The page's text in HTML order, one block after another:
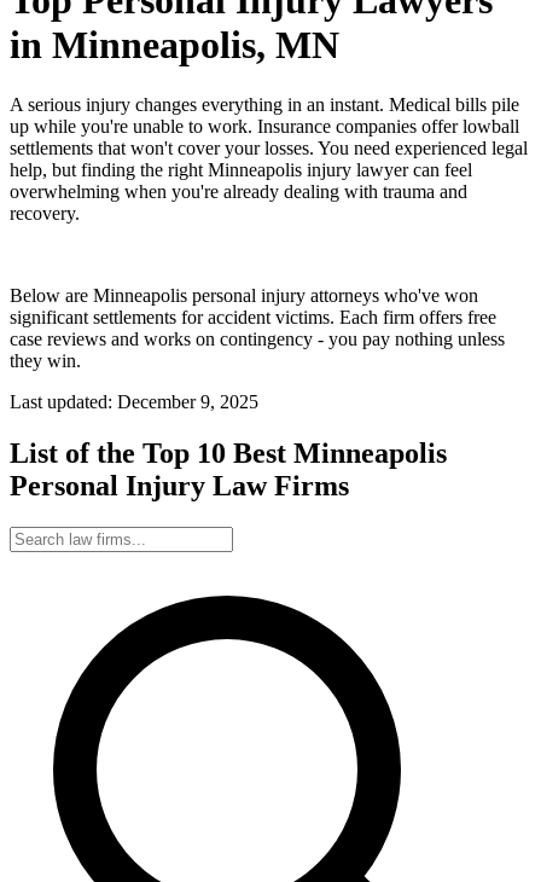
in Minneapolis, MN
A serious injury changes everything in an instant. Medical bills pile
up while you're unable to work. Insurance companies offer lowball
settlements that won't cover your losses. You need experienced legal
help, but finding the right Minneapolis injury lawyer can feel
overwhelming when you're already dealing with trauma and
recovery.
Below are Minneapolis personal injury attorneys who've won
significant settlements for accident victims. Each firm offers free
case reviews and works on contingency - you pay nothing unless
they win.
Last updated: December 9, 2025
List of the Top 10 Best Minneapolis
Personal Injury Law Firms